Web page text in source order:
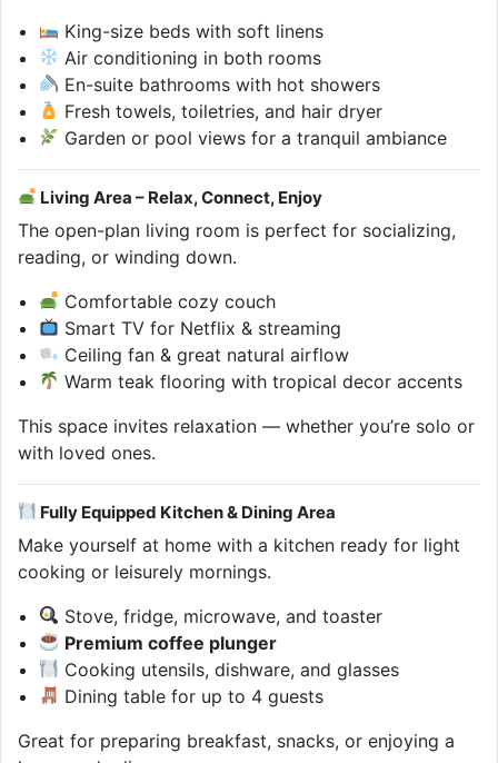
King-size beds with soft linens
Air conditioning in both rooms
En-suite bathrooms with hot showers
Fresh towels, toiletries, and hair dryer
Garden or pool views for a tranquil ambiance
Living Area – Relax, Connect, Enjoy
The open-plan living room is perfect for socializing,
reading, or winding down.
Comfortable cozy couch
Smart TV for Netflix & streaming
Ceiling fan & great natural airflow
Warm teak flooring with tropical decor accents
This space invites relaxation — whether you’re solo or
with loved ones.
Fully Equipped Kitchen & Dining Area
Make yourself at home with a kitchen ready for light
cooking or leisurely mornings.
Stove, fridge, microwave, and toaster
Premium coffee plunger
Cooking utensils, dishware, and glasses
Dining table for up to 4 guests
Great for preparing breakfast, snacks, or enjoying a